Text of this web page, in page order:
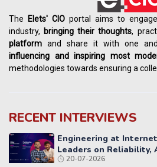
The Elets' CIO portal aims to
industry, bringing their thoughts,
platform and share it with one
influencing andinspiring most
methodologies towards ensuring a
RECENT INTERVIEWS
Engineering at
Leaders on Reliability,
Distributed Systems
20-07-2026